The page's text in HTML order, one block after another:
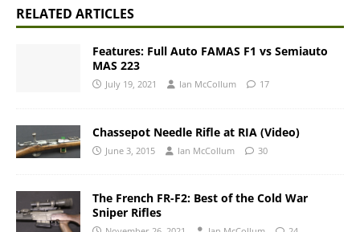
RELATED ARTICLES
Features: Full Auto FAMAS F1 vs Semiauto
MAS 223
July 19, 2021 Ian McCollum 17
Chassepot Needle Rifle at RIA (Video)
June 3, 2015 Ian McCollum 30
The French FR-F2: Best of the Cold War
Sniper Rifles